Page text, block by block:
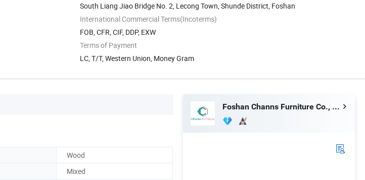
South Liang Jiao Bridge No. 2, Lecong Town, Shunde District, Foshan
International Commercial Terms(Incoterms)
FOB, CFR, CIF, DDP, EXW
Terms of Payment
LC, T/T, Western Union, Money Gram
Wood
Mixed
Foshan Channs Furniture Co., Limited